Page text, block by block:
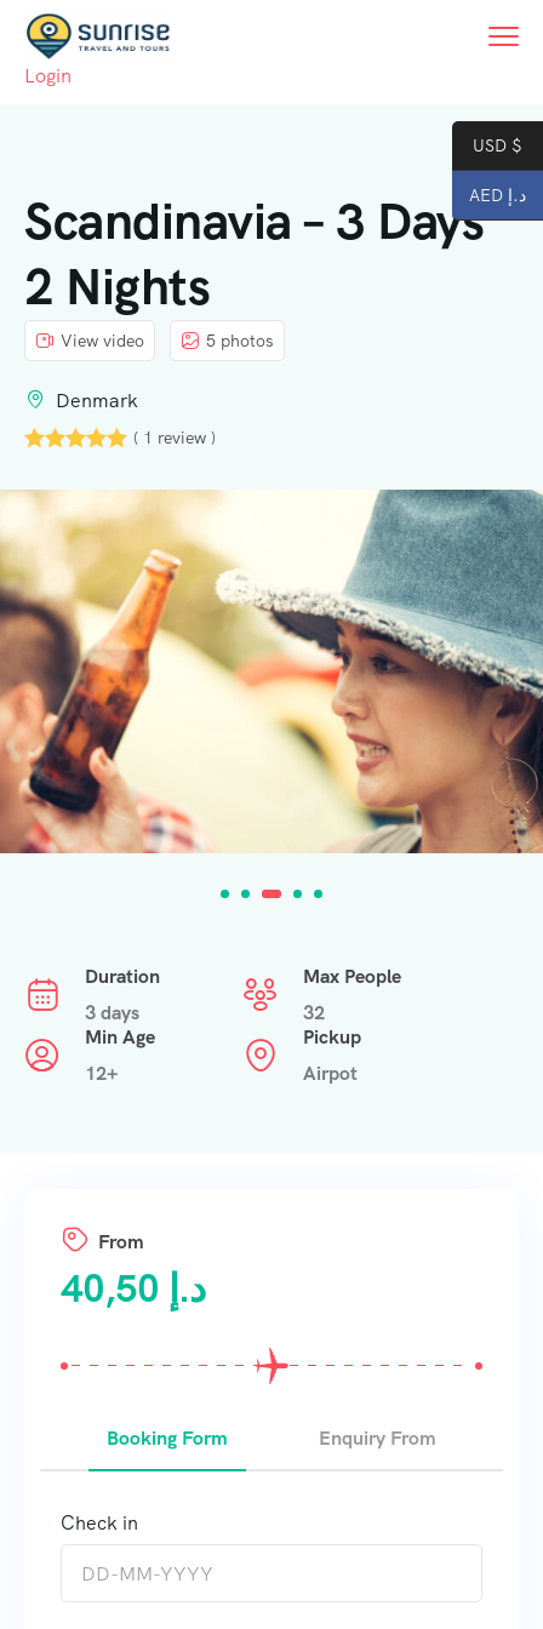
Login
Scandinavia – 3 Days
2 Nights
View video 5 photos
Denmark
( 1 review )
Duration
3 days
Max People
32
Min Age
12+
Pickup
Airpot
From
د.إ
Booking Form Enquiry From
Check in
USD $
AED د.إ